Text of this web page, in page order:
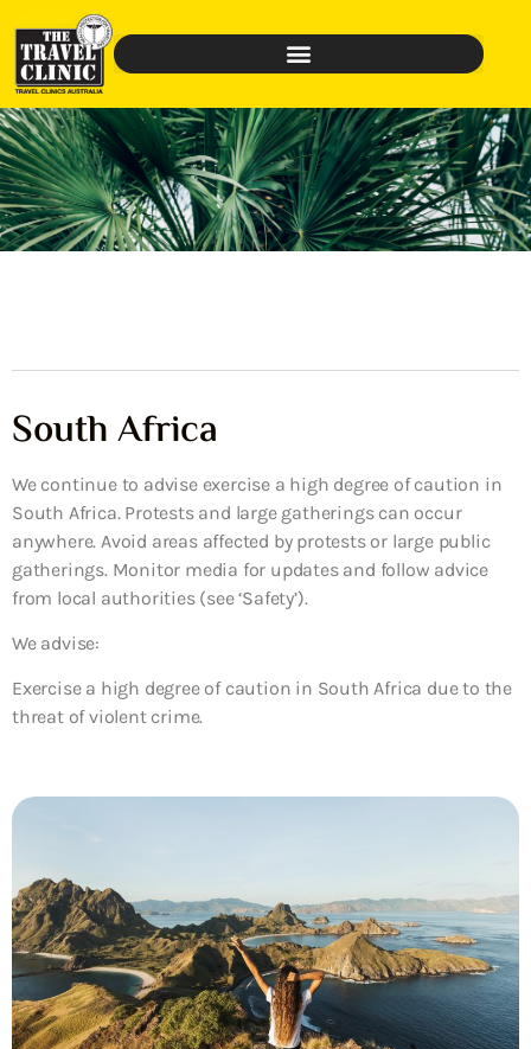
South Africa
We continue to advise exercise a high degree of caution in
South Africa. Protests and large gatherings can occur
anywhere. Avoid areas affected by protests or large public
gatherings. Monitor media for updates and follow advice
from local authorities (see ‘Safety’).
We advise:
Exercise a high degree of caution in South Africa due to the
threat of violent crime.